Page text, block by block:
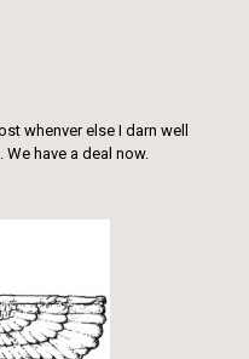
whenver else I darn well
have a deal now.